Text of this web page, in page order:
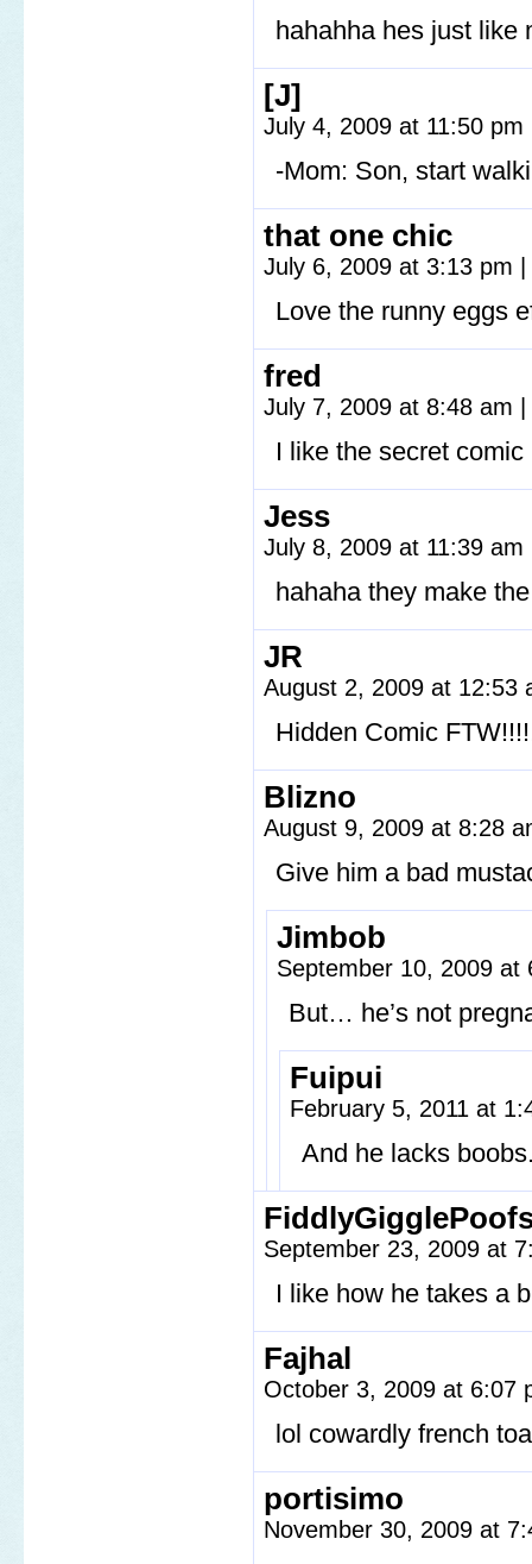
hahahha hes just like
[J]
July 4, 2009 at 11:50 pm
-Mom: Son, start
that one chic
July 6, 2009 at 3:13 pm |
Love the runny eggs
fred
July 7, 2009 at 8:48 am |
I like the secret comic
Jess
July 8, 2009 at 11:39 am
hahaha they make
JR
August 2, 2009 at 12:53
Hidden Comic
Blizno
August 9, 2009 at 8:28
Give him a bad
Jimbob
September 10, 2009
But… he’s not
Fuipui
February 5, 2011 at
And he lacks
September 23, 2009 at
I like how he takes a
Fajhal
October 3, 2009 at 6:07
lol cowardly french
portisimo
November 30, 2009 at